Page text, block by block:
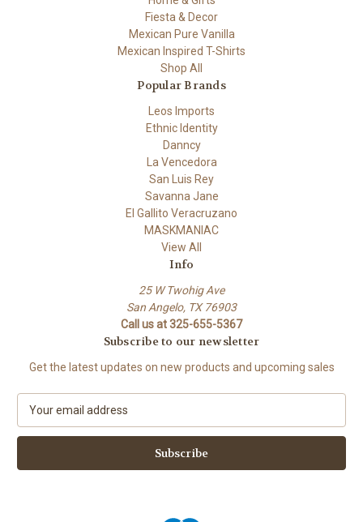
Fiesta & Decor
Mexican Pure Vanilla
Mexican Inspired T-Shirts
Shop All
Popular Brands
Leos Imports
Ethnic Identity
Danncy
La Vencedora
San Luis Rey
Savanna Jane
El Gallito Veracruzano
MASKMANIAC
View All
Info
25 W Twohig Ave
San Angelo, TX 76903
Call us at 325-655-5367
Subscribe to our newsletter
Get the latest updates on new products and upcoming sales
a
l